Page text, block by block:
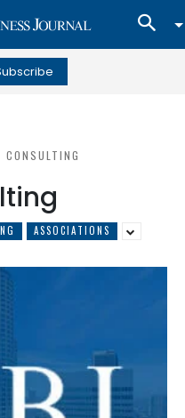
CONSULTING
ASSOCIATIONS